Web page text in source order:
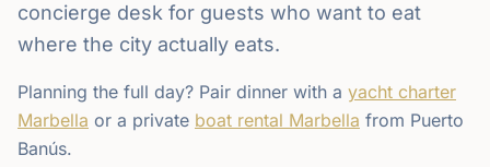
concierge desk for guests who want to eat
where the city actually eats.
Planning the full day? Pair dinner with a yacht charter
Marbella or a private boat rental Marbella from Puerto
Banús.